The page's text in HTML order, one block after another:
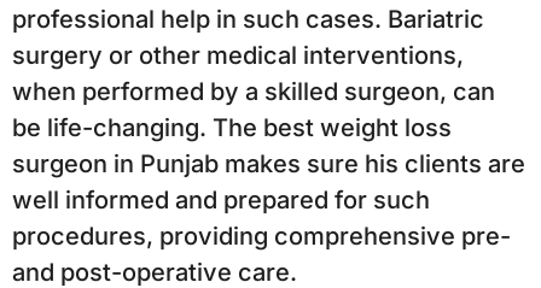
professional help in such cases. Bariatric
surgery or other medical interventions,
when performed by a skilled surgeon, can
be life-changing. The best weight loss
surgeon in Punjab makes sure his clients are
well informed and prepared for such
procedures, providing comprehensive pre-
and post-operative care.